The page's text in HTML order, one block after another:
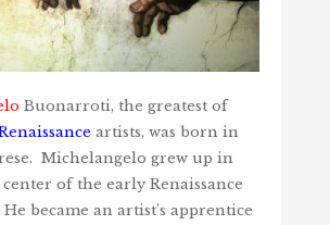
Buonarroti, the greatest of
artists, was born in
Michelangelo grew up in
of the early Renaissance
became an artist’s apprentice